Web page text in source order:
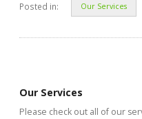
Posted in: Our Services
Our Services
Please check out all of our